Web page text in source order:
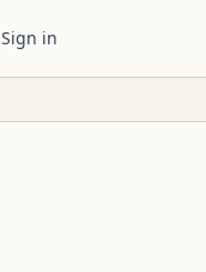
Sign in